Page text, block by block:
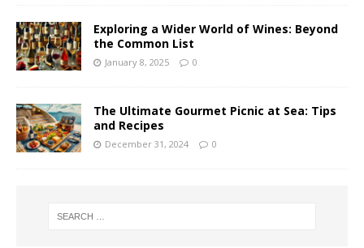
Exploring a Wider World of Wines: Beyond
the Common List
January 8, 2025 0
The Ultimate Gourmet Picnic at Sea: Tips
and Recipes
December 31, 2024 0